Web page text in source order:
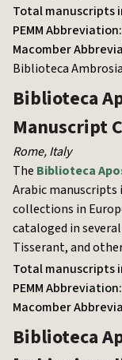
Total manuscripts
PEMM Abbreviation:
Macomber
Biblioteca
Biblioteca
Manuscript
Rome,Italy
The Biblioteca
Arabic manuscripts
collections in
cataloged in
Tisserant, and
Total manuscripts
PEMM Abbreviation:
Macomber
Biblioteca